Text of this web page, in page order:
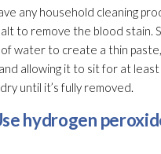
any household cleaning
to remove the blood stain.
water to create a thin
allowing it to sit for at least
until it’s fully removed.
hydrogen